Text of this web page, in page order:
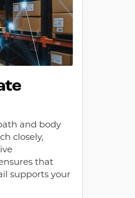
and body
closely,
that
supports your